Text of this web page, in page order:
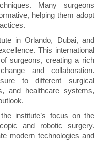
Many surgeons
helping them adopt
in Orlando, Dubai, and
This international
surgeons, creating a rich
and collaboration.
to different surgical
and healthcare systems,
institute’s focus on the
and robotic surgery.
modern technologies and